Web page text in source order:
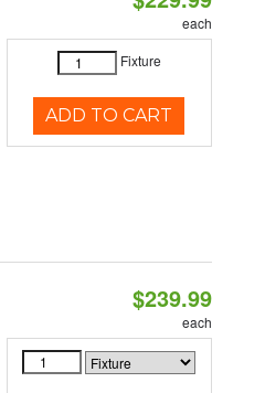
each
Fixture
ADD TO CART
$239.99
each